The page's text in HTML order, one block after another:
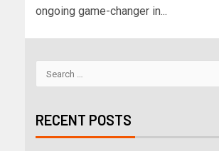
ongoing game-changer in...
RECENT POSTS